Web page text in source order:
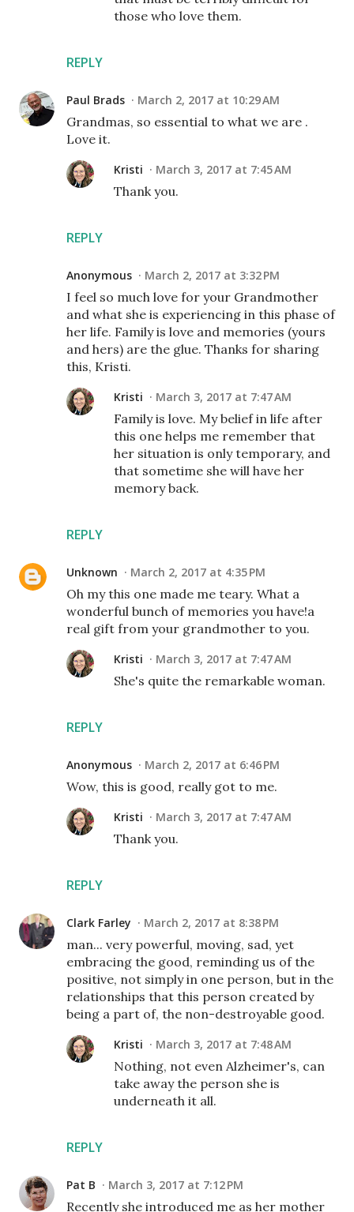
REPLY
those who love them.
Paul Brads March 2, 2017 at 10:29 AM
Grandmas, so essential to what we are .
Love it.
REPLY
Kristi March 3, 2017 at 7:45 AM
Thank you.
Anonymous March 2, 2017 at 3:32 PM
I feel so much love for your Grandmother
and what she is experiencing in this phase of
her life. Family is love and memories (yours
and hers) are the glue. Thanks for sharing
this, Kristi.
REPLY
Kristi March 3, 2017 at 7:47 AM
Family is love. My belief in life after
this one helps me remember that
her situation is only temporary, and
that sometime she will have her
memory back.
Unknown March 2, 2017 at 4:35 PM
Oh my this one made me teary. What a
wonderful bunch of memories you have!a
real gift from your grandmother to you.
REPLY
Kristi March 3, 2017 at 7:47 AM
She's quite the remarkable woman.
Anonymous March 2, 2017 at 6:46 PM
Wow, this is good, really got to me.
REPLY
Kristi March 3, 2017 at 7:47 AM
Thank you.
Clark Farley March 2, 2017 at 8:38 PM
man... very powerful, moving, sad, yet
embracing the good, reminding us of the
positive, not simply in one person, but in the
relationships that this person created by
being a part of, the non-destroyable good.
REPLY
Kristi March 3, 2017 at 7:48 AM
Nothing, not even Alzheimer's, can
take away the person she is
underneath it all.
Pat B March 3, 2017 at 7:12 PM
Recently she introduced me as her mother